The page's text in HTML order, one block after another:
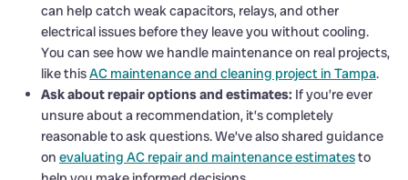
can help catch weak capacitors, relays, and other
electrical issues before they leave you without cooling.
You can see how we handle maintenance on real projects,
like thisAC maintenance and cleaning project in Tampa.
Ask about repair options and estimates: If you’re ever
unsure about a recommendation, it’s completely
reasonable to ask questions. We’ve also shared guidance
on evaluating AC repair and maintenance estimatesto